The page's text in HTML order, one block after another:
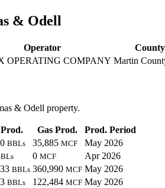
& Odell
Operator County
OPERATING COMPANY Martin
& Odell property.
Gas Prod.
Prod. Period
BBLs 35,885 MCF
May 2026
0 MCF
Apr 2026
BBLs 360,990 MCF May 2026
BBLs 122,484 MCF May 2026